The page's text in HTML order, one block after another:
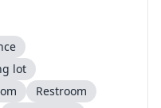
lot
Restroom